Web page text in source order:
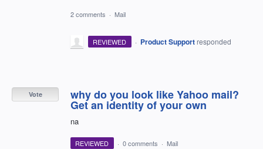
2 comments · Mail
REVIEWED · Product Support responded
why do you look like Yahoo mail?
Get an identity of your own
na
Vote
REVIEWED · 0 comments · Mail